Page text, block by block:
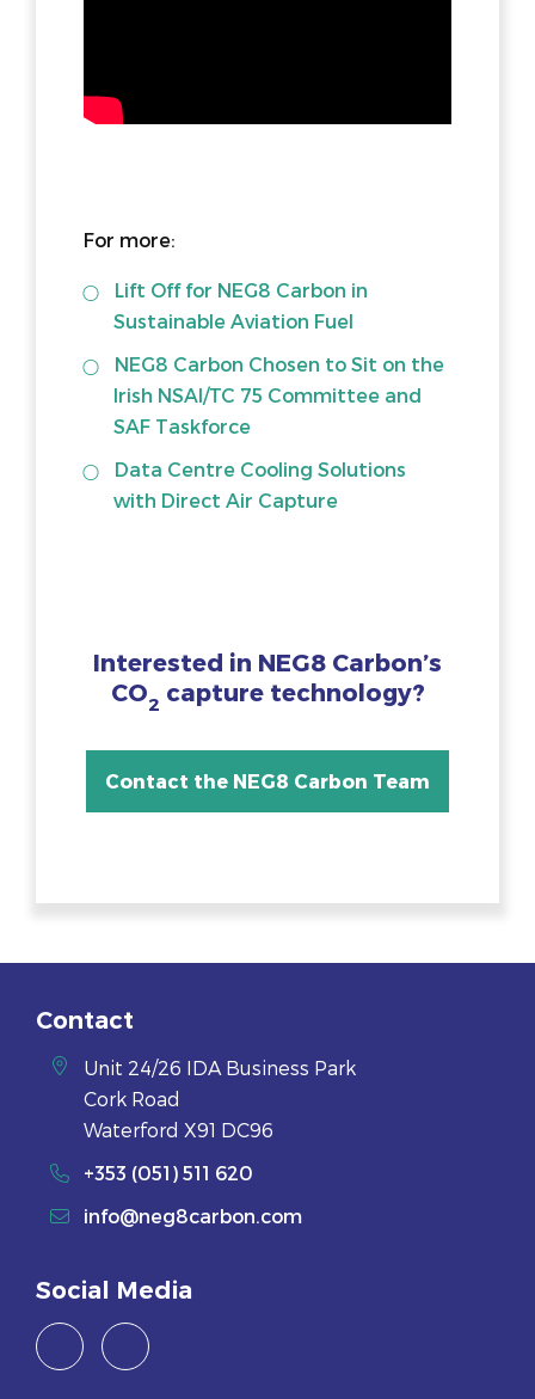
For more:
Lift Off for NEG8 Carbon in
Sustainable Aviation Fuel
NEG8 Carbon Chosen to Sit on the
Irish NSAI/TC 75 Committee and
SAF Taskforce
Data Centre Cooling Solutions
with Direct Air Capture
Interested in NEG8 Carbon’s
CO2 capture technology?
Contact the NEG8 Carbon Team
Contact
Unit 24/26 IDA Business Park
Cork Road
Waterford X91 DC96
+353 (051) 511 620
info@neg8carbon.com
Social Media